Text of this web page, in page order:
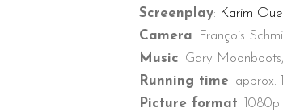
Screenplay: Karim
Camera: François
Music: Gary
Running time: approx.
Picture format: 1080p